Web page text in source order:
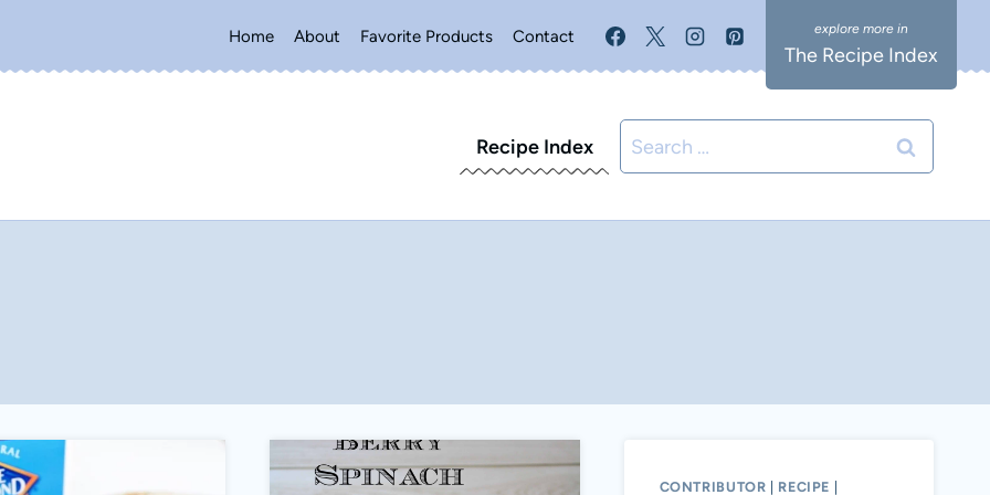
Home About Favorite Products Contact
The Recipe Index
Recipe Index
Search
for:
CONTRIBUTOR | RECIPE |